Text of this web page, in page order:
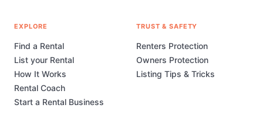
EXPLORE
Find a Rental
List your Rental
How It Works
Rental Coach
Start a Rental Business
TRUST & SAFETY
Renters Protection
Owners Protection
Listing Tips & Tricks